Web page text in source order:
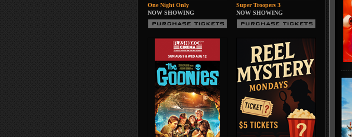
One Night Only
NOW SHOWING
Super Troopers 3
NOW SHOWING